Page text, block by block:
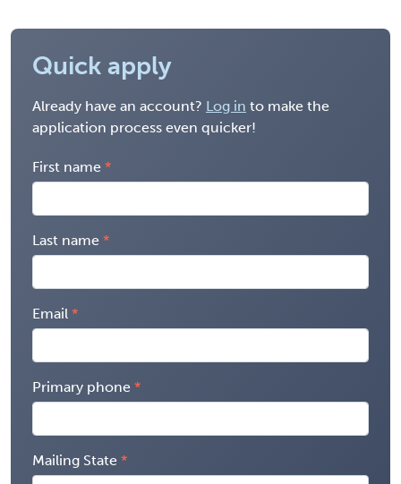
Quick apply
Already have an account? Log in to make the
application process even quicker!
First name
Last name
Email
Primary phone
Mailing State